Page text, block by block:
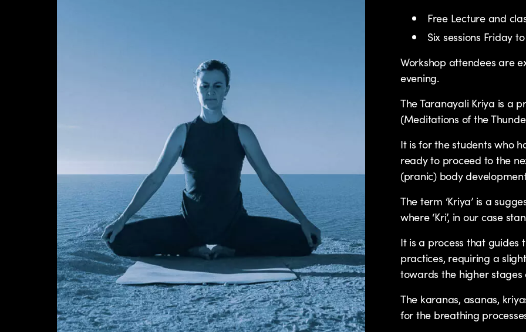
Free Lecture and
Six sessions Friday
Workshop attendees are
evening.
The Taranayali Kriya is a
(Meditations of the
It is for the students who
ready to proceed to the
(pranic) body
The term ‘Kriya’ is a
where ‘Kri’, in our case
It is a process that
practices, requiring a
towards the higher
The karanas, asanas,
for the breathing